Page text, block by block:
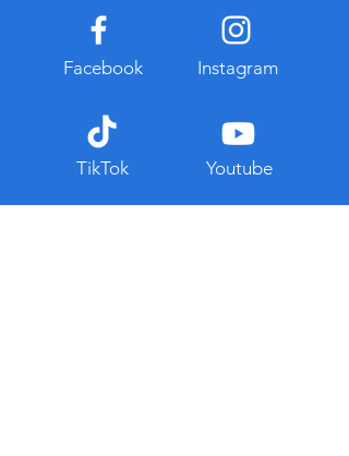
Facebook
TikTok
Instagram
Youtube